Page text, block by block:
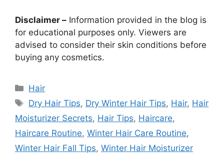
Disclaimer – Information provided in the blog is
for educational purposes only. Viewers are
advised to consider their skin conditions before
buying any cosmetics.
Categories
Hair
Tags
Dry Hair Tips, Dry Winter Hair Tips, Hair, Hair
Moisturizer Secrets, Hair Tips, Haircare,
Haircare Routine, Winter Hair Care Routine,
Winter Hair Fall Tips, Winter Hair Moisturizer